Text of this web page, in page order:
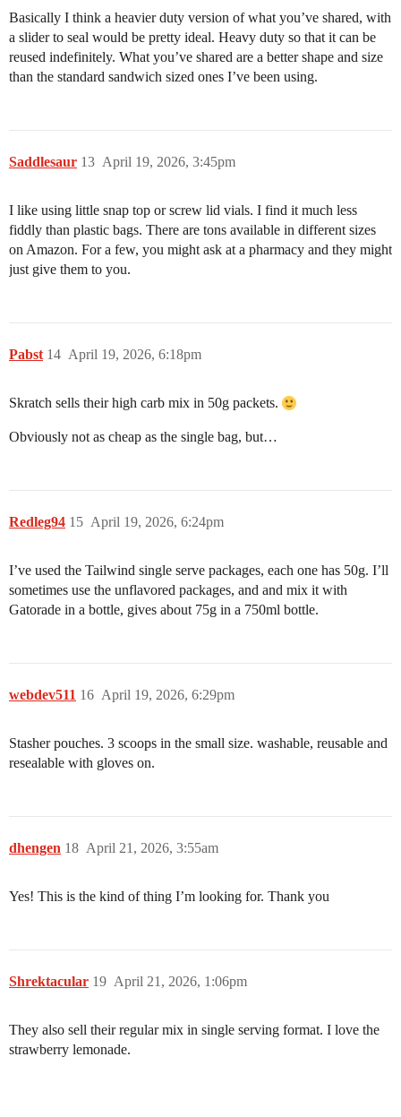
Basically I think a heavier duty version of what you’ve shared, with
a slider to seal would be pretty ideal. Heavy duty so that it can be
reused indefinitely. What you’ve shared are a better shape and size
than the standard sandwich sized ones I’ve been using.
Saddlesaur April 19, 2026, 3:45pm
13
I like using little snap top or screw lid vials. I find it much less
fiddly than plastic bags. There are tons available in different sizes
on Amazon. For a few, you might ask at a pharmacy and they might
just give them to you.
Pabst April 19, 2026, 6:18pm
14
Skratch sells their high carb mix in 50g packets.
Obviously not as cheap as the single bag, but…
Redleg94 April 19, 2026, 6:24pm
15
I’ve used the Tailwind single serve packages, each one has 50g. I’ll
sometimes use the unflavored packages, and and mix it with
Gatorade in a bottle, gives about 75g in a 750ml bottle.
webdev511 April 19, 2026, 6:29pm
16
Stasher pouches. 3 scoops in the small size. washable, reusable and
resealable with gloves on.
dhengen April 21, 2026, 3:55am
18
Yes! This is the kind of thing I’m looking for. Thank you
Shrektacular April 21, 2026, 1:06pm
19
They also sell their regular mix in single serving format. I love the
strawberry lemonade.